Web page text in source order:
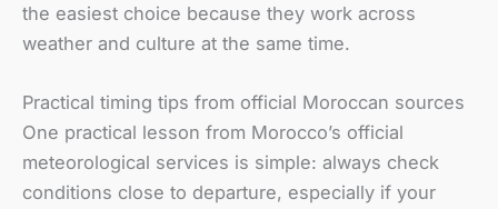
the easiest choice because they work across
weather and culture at the same time.
Practical timing tips from official Moroccan sources
One practical lesson from Morocco’s official
meteorological services is simple: always check
conditions close to departure, especially if your